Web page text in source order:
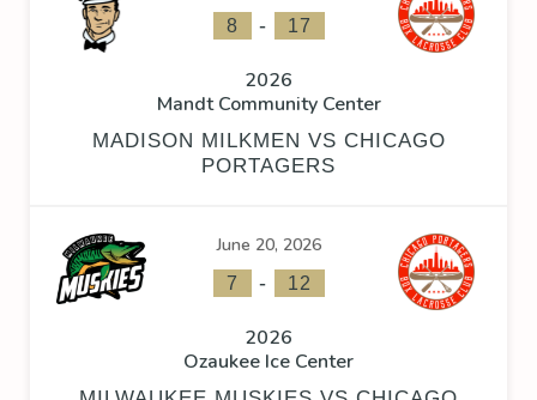
8 - 17
2026
Mandt Community Center
MADISON MILKMEN VS CHICAGO
PORTAGERS
June 20, 2026
7 - 12
2026
Ozaukee Ice Center